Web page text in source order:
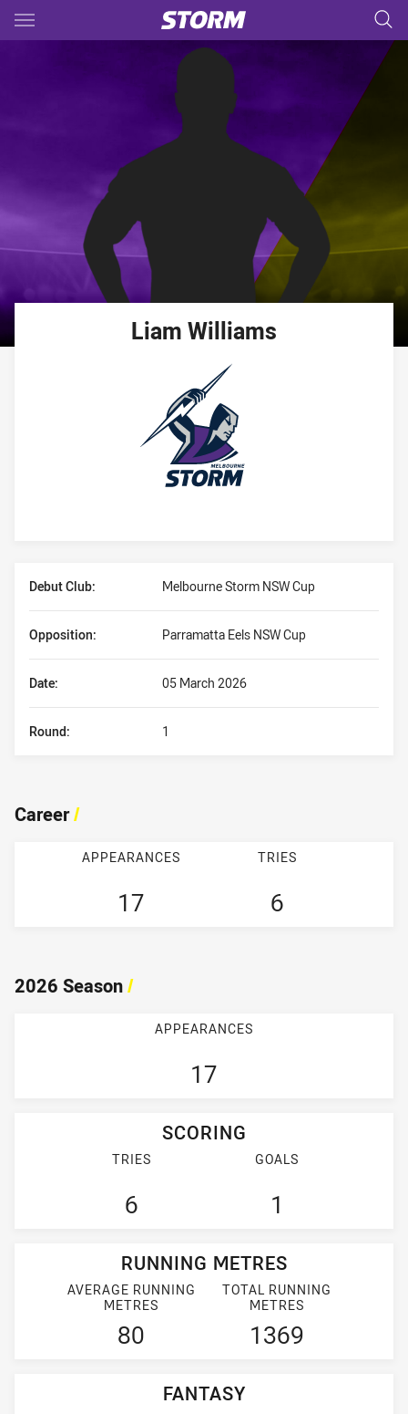
Main
You have skipped the navigation, tab for page content
Liam Williams
Debut Club: Melbourne Storm NSW Cup
Date: 05 March 2026
Opposition: Parramatta Eels NSW Cup
Round: 1
Career/
APPEARANCES
17
TRIES
6
2026 Season/
APPEARANCES
17
SCORING
TRIES
6
GOALS
1
RUNNING METRES
AVERAGE RUNNING
METRES
80
TOTAL RUNNING
METRES
1369
FANTASY